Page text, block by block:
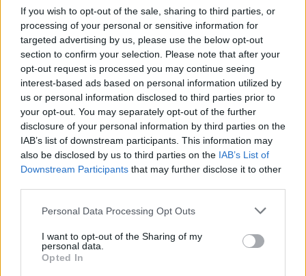
If you wish to opt-out of the sale, sharing to third parties, or
processing of your personal or sensitive information for
targeted advertising by us, please use the below opt-out
section to confirm your selection. Please note that after your
opt-out request is processed you may continue seeing
interest-based ads based on personal information utilized by
us or personal information disclosed to third parties prior to
your opt-out. You may separately opt-out of the further
disclosure of your personal information by third parties on the
IAB’s list of downstream participants. This information may
also be disclosed by us to third parties on the IAB’s List of
Downstream Participants that may further disclose it to other
Personal Data Processing Opt Outs
I want to opt-out of the Sharing of my
personal data.
Opted In
ΜΟΔΑ ΟΜΟΡΦΙΑ